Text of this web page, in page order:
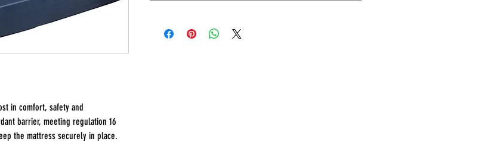
in comfort, safety and
barrier, meeting regulation 16
the mattress securely in place.